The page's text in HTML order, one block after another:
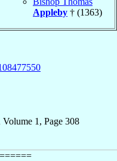
Appleby † (1363)
1, Page 308